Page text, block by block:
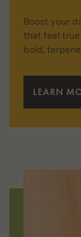
Boost your
that feel
bold,
LEARN